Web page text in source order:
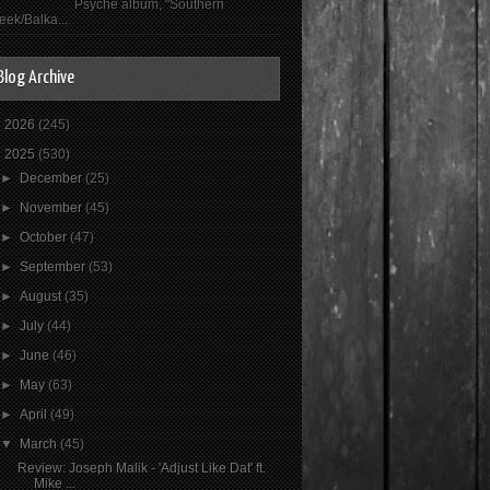
Psyché album, "Southern
Balka...
Archive
2026(245)
2025(530)
►December(25)
►November(45)
►October(47)
►September(53)
►August(35)
►July(44)
►June(46)
►May(63)
►April(49)
▼March(45)
Review: Joseph Malik - 'Adjust Like Dat' ft.
Mike ...